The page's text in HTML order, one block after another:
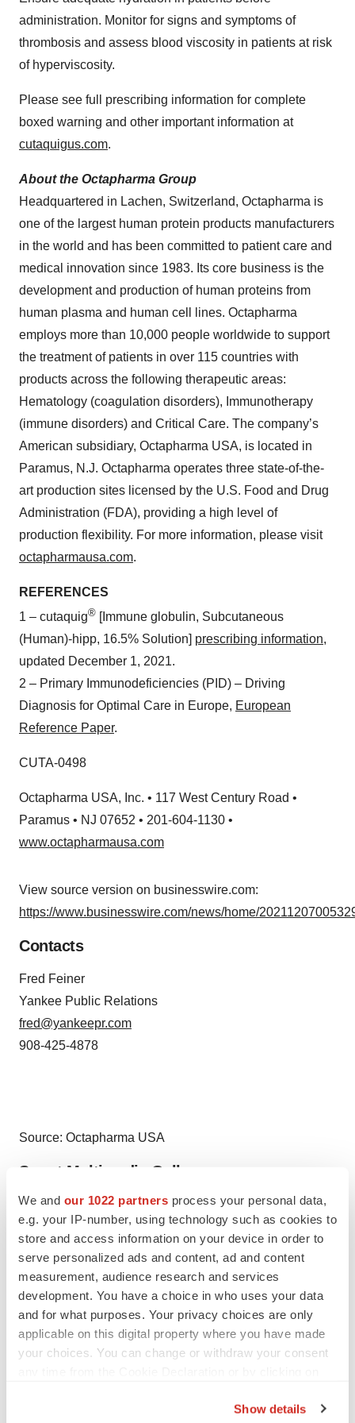
We and our 1022 partners process your personal data,
e.g. your IP-number, using technology such as cookies to
store and access information on your device in order to
serve personalized ads and content, ad and content
measurement, audience research and services
development. You have a choice in who uses your data
and for what purposes. Your privacy choices are only
applicable on this digital property where you have made
your choices. You can change or withdraw your consent
Show details
administration. Monitor for signs and symptoms of
thrombosis and assess blood viscosity in patients at risk
of hyperviscosity.
Please see full prescribing information for complete
boxed warning and other important information at
cutaquigus.com.
About the Octapharma Group
Headquartered in Lachen, Switzerland, Octapharma is
one of the largest human protein products manufacturers
in the world and has been committed to patient care and
medical innovation since 1983. Its core business is the
development and production of human proteins from
human plasma and human cell lines. Octapharma
employs more than 10,000 people worldwide to support
the treatment of patients in over 115 countries with
products across the following therapeutic areas:
Hematology (coagulation disorders), Immunotherapy
(immune disorders) and Critical Care. The company’s
American subsidiary, Octapharma USA, is located in
Paramus, N.J. Octapharma operates three state-of-the-
art production sites licensed by the U.S. Food and Drug
Administration (FDA), providing a high level of
production flexibility. For more information, please visit
octapharmausa.com.
REFERENCES
1 – cutaquig® [Immune globulin, Subcutaneous
(Human)-hipp, 16.5% Solution] prescribing information,
updated December 1, 2021.
2 – Primary Immunodeficiencies (PID) – Driving
Diagnosis for Optimal Care in Europe, European
Reference Paper.
CUTA-0498
Octapharma USA, Inc. • 117 West Century Road •
Paramus • NJ 07652 • 201-604-1130 •
www.octapharmausa.com
View source version on businesswire.com:
https://www.businesswire.com/news/home/
Contacts
Fred Feiner
Yankee Public Relations
fred@yankeepr.com
908-425-4878
Source: Octapharma USA
Smart Multimedia Gallery
Octapharma USA today announced the U.S. Food &
Drug Administration has approved cutaquig® [Immune
globulin, Subcutaneous (Human)-hipp, 16.5% Solution]
for the treatment of pediatric patients age 2 and older